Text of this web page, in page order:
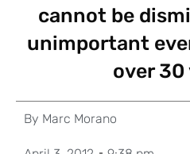
cannot be
unimportant
over 30
By Marc Morano